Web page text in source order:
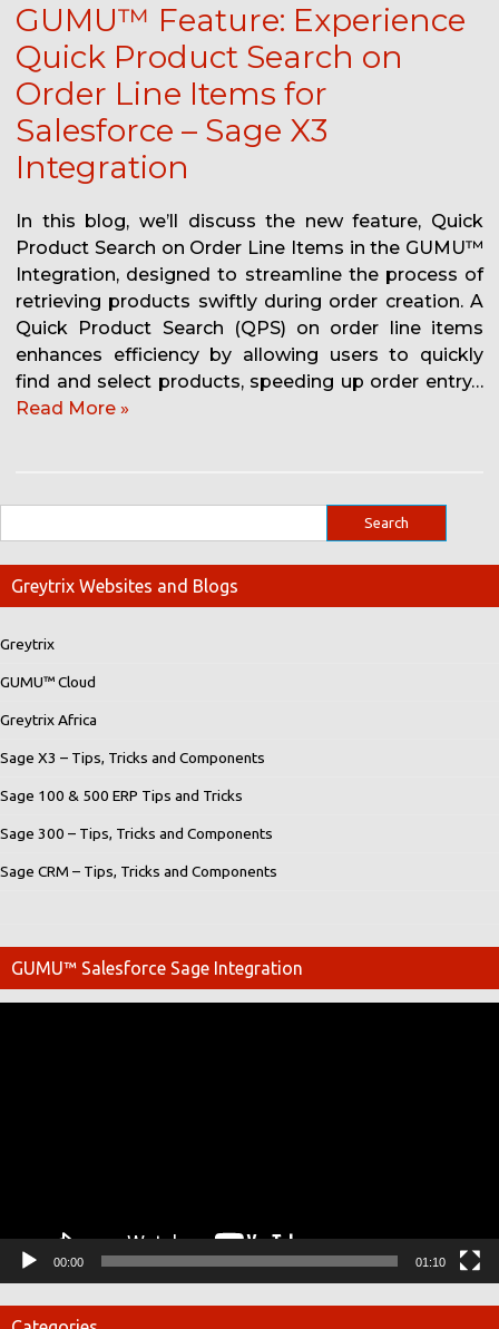
GUMU™ Feature: Experience
Quick Product Search on
Order Line Items for
Salesforce – Sage X3
Integration
In this blog, we’ll discuss the new feature, Quick
Product Search on Order Line Items in the GUMU™
Integration, designed to streamline the process of
retrieving products swiftly during order creation. A
Quick Product Search (QPS) on order line items
enhances efficiency by allowing users to quickly
find and select products, speeding up order entry…
Read More »
Greytrix Websites and Blogs
Greytrix
GUMU™ Cloud
Greytrix Africa
Sage X3 – Tips, Tricks and Components
Sage 100 & 500 ERP Tips and Tricks
Sage 300 – Tips, Tricks and Components
Sage CRM – Tips, Tricks and Components
GUMU™ Salesforce Sage Integration
00:00 01:10